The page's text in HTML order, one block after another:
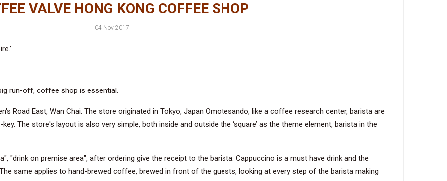
VALVE HONG KONG COFFEE SHOP
04 Nov 2017
run-off, coffee shop is essential.
Road East, Wan Chai. The store originated in Tokyo, Japan Omotesando, like a coffee research center, barista are
The store's layout is also very simple, both inside and outside the ‘square’ as the theme element, barista in the
"drink on premise area", after ordering give the receipt to the barista. Cappuccino is a must have drink and the
same applies to hand-brewed coffee, brewed in front of the guests, looking at every step of the barista making